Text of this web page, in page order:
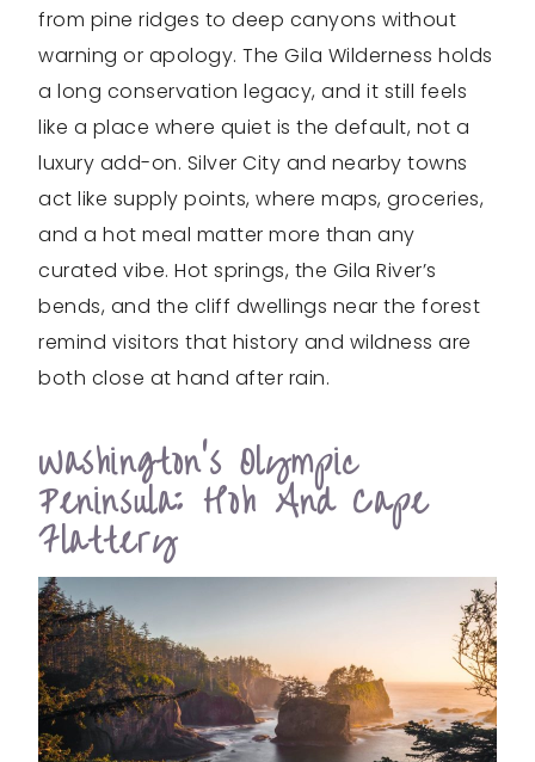
from pine ridges to deep canyons without
warning or apology. The Gila Wilderness holds
a long conservation legacy, and it still feels
like a place where quiet is the default, not a
luxury add-on. Silver City and nearby towns
act like supply points, where maps, groceries,
and a hot meal matter more than any
curated vibe. Hot springs, the Gila River’s
bends, and the cliff dwellings near the forest
remind visitors that history and wildness are
both close at hand after rain.
Washington’s Olympic
Peninsula: Hoh And Cape
Flattery